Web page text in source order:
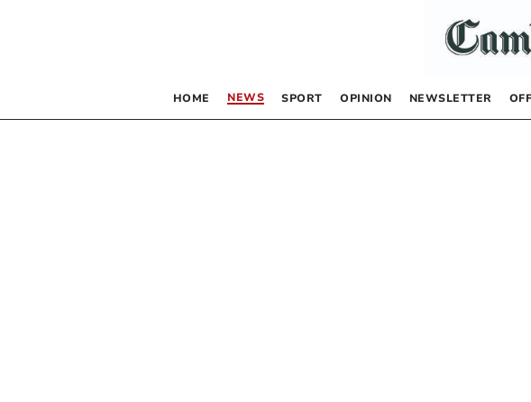
HOME NEWS SPORT OPINION NEWSLETTER